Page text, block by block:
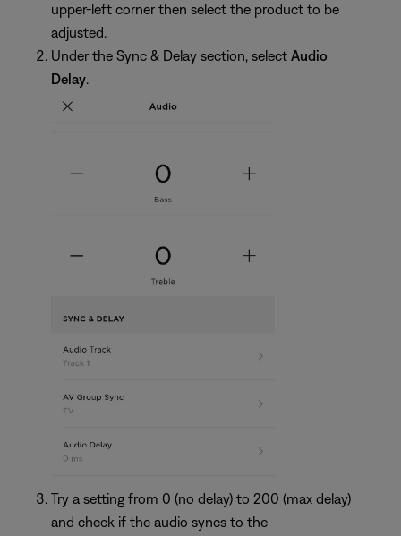
upper-left corner then select the product to be
adjusted.
Under the Sync & Delay section, select Audio
Delay.
Try a setting from 0 (no delay) to 200 (max delay)
and check if the audio syncs to the